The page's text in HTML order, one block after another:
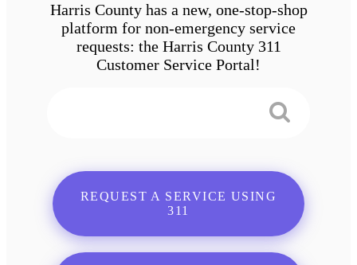
Harris County has a new, one-stop-shop
platform for non-emergency service
requests: the Harris County 311
Customer Service Portal!
REQUEST A SERVICE USING
311